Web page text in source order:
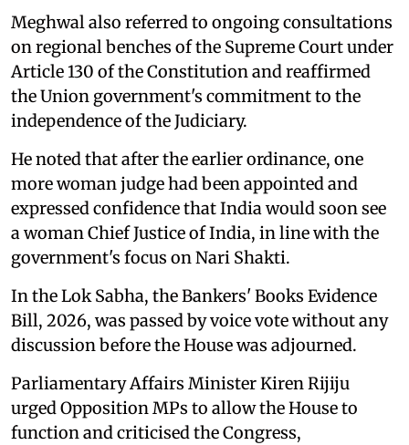
Meghwal also referred to ongoing consultations
on regional benches of the Supreme Court under
Article 130 of the Constitution and reaffirmed
the Union government's commitment to the
independence of the Judiciary.
He noted that after the earlier ordinance, one
more woman judge had been appointed and
expressed confidence that India would soon see
a woman Chief Justice of India, in line with the
government's focus on Nari Shakti.
In the Lok Sabha, the Bankers' Books Evidence
Bill, 2026, was passed by voice vote without any
discussion before the House was adjourned.
Parliamentary Affairs Minister Kiren Rijiju
urged Opposition MPs to allow the House to
function and criticised the Congress,